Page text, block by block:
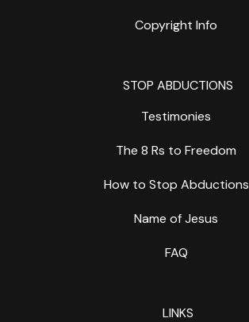
Copyright Info
STOP ABDUCTIONS
Testimonies
The 8 Rs to Freedom
How to Stop Abductions
Name of Jesus
FAQ
LINKS